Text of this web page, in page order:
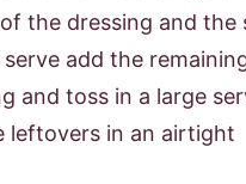
the dressing and the
add the
and toss in a large
leftovers in an airtight